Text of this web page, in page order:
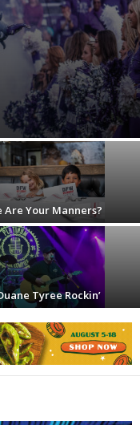
Are Your Manners?
Tyree Rockin’